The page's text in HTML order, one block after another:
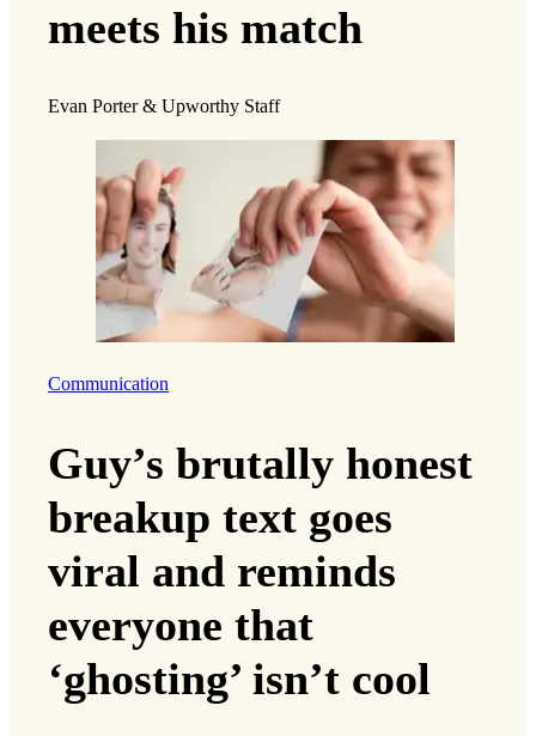
meets his match
Evan Porter & Upworthy Staff
Communication
Guy’s brutally honest
breakup text goes
viral and reminds
everyone that
‘ghosting’ isn’t cool